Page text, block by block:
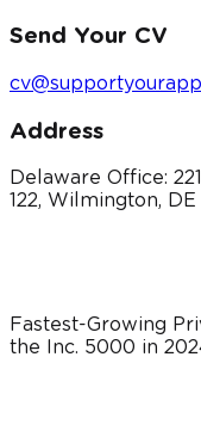
Send Your CV
Address
Delaware Office:
122, Wilmington, DE
Fastest-Growing
the Inc. 5000 in